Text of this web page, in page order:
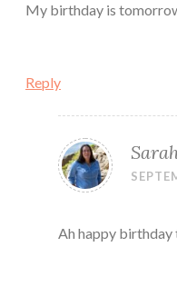
My birthday is
Reply
Ah happy